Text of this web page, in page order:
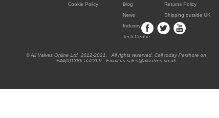
Cookie Policy
Blog
News
Industry
Tech Centre
Returns Policy
Shipping outside UK
® All Valves Online Ltd 2012-2021. All rights reserved. Call today Pershore on
+44(0)1386 552369 - Email us sales@allvalves.co.uk